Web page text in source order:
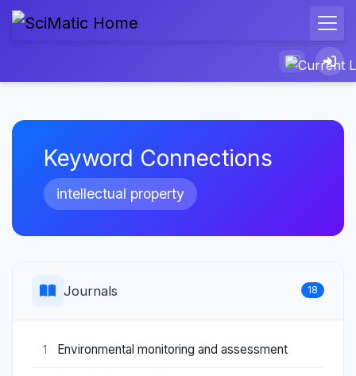
Keyword Connections
intellectual property
Journals 18
1 Environmental monitoring and assessment